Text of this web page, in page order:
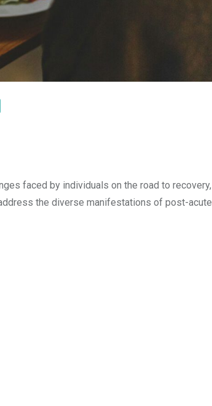
faced by individuals on the road to recovery,
the diverse manifestations of post-acute